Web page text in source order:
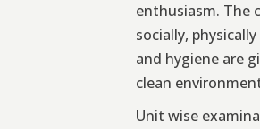
enthusiasm. The
socially,
and hygiene are
clean
Unit wise